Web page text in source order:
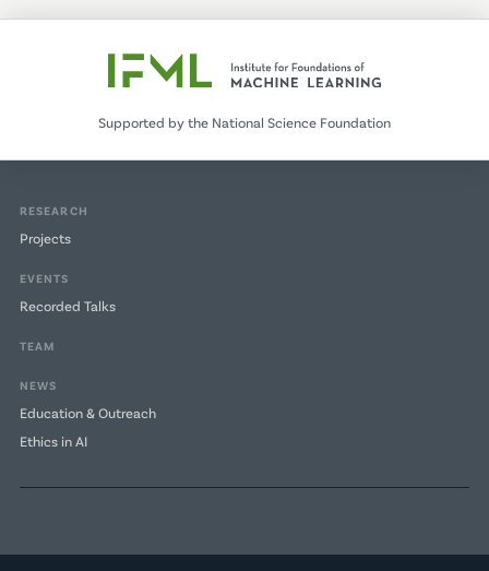
Supported by the National Science Foundation
RESEARCH
Projects
EVENTS
Recorded Talks
TEAM
NEWS
Education & Outreach
Ethics in AI